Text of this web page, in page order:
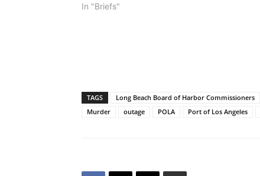
In "Briefs"
TAGS Long Beach Board of Harbor Commissioners
Murder
outage POLA Port of Los Angeles